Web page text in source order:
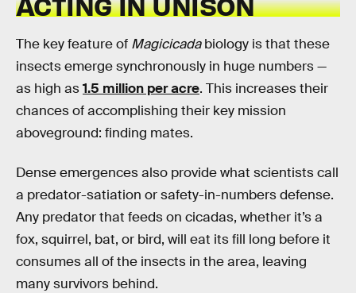
The key feature of Magicicadabiology is that these
insects emerge synchronously in huge numbers —
as high as1.5 million per acre. This increases their
chances of accomplishing their key mission
aboveground: finding mates.
Dense emergences also provide what scientists call
a predator-satiation or safety-in-numbers defense.
Any predator that feeds on cicadas, whether it’s a
fox, squirrel, bat, or bird, will eat its fill long before it
consumes all of the insects in the area, leaving
many survivors behind.